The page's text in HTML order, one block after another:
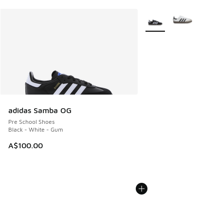
adidas Samba OG
Pre School Shoes
Black - White - Gum
A$100.00
More Colors Available